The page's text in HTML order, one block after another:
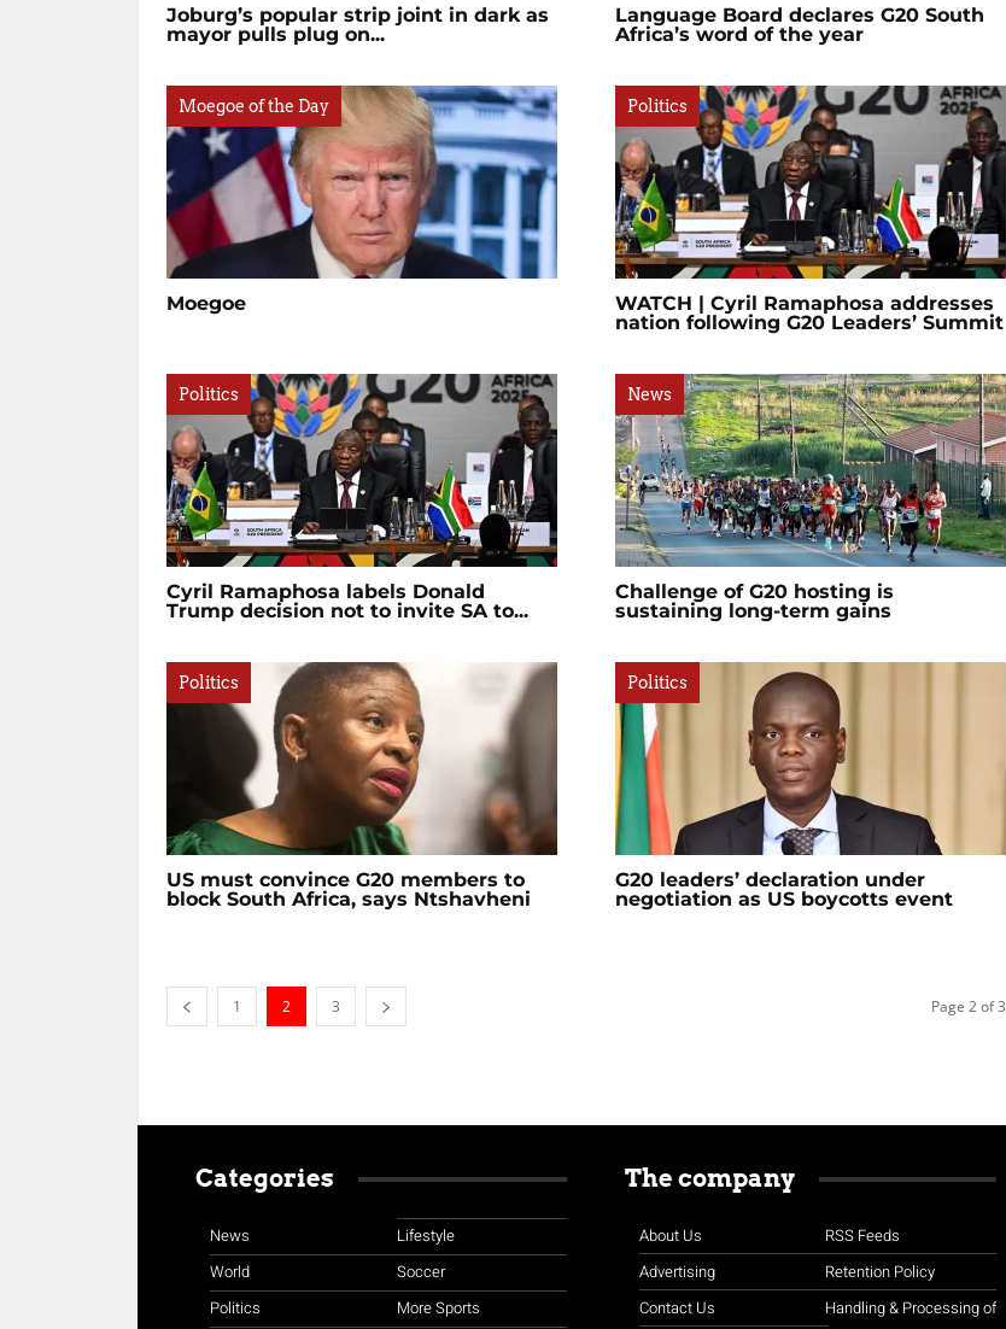
Joburg’s popular strip joint in dark as
mayor pulls plug on...
Language Board declares G20 South
Africa’s word of the year
Moegoe of the Day
Moegoe
Politics
WATCH | Cyril Ramaphosa addresses
nation following G20 Leaders’ Summit
Politics
Cyril Ramaphosa labels Donald
Trump decision not to invite SA to...
News
Challenge of G20 hosting is
sustaining long-term gains
Politics
US must convince G20 members to
block South Africa, says Ntshavheni
Politics
G20 leaders’ declaration under
negotiation as US boycotts event
1 2 3 Page 2 of 3
Categories
News
World
Politics
Lifestyle
Soccer
More Sports
The company
About Us
Advertising
Contact Us
RSS Feeds
Retention Policy
Handling & Processing of